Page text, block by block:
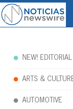
NEW!
ARTS &
AUTOMOTIVE